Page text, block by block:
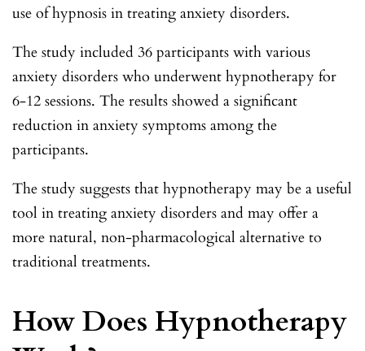
use of hypnosis in treating anxiety disorders.
The study included 36 participants with various
anxiety disorders who underwent hypnotherapy for
6-12 sessions. The results showed a significant
reduction in anxiety symptoms among the
participants.
The study suggests that hypnotherapy may be a useful
tool in treating anxiety disorders and may offer a
more natural, non-pharmacological alternative to
traditional treatments.
How Does Hypnotherapy